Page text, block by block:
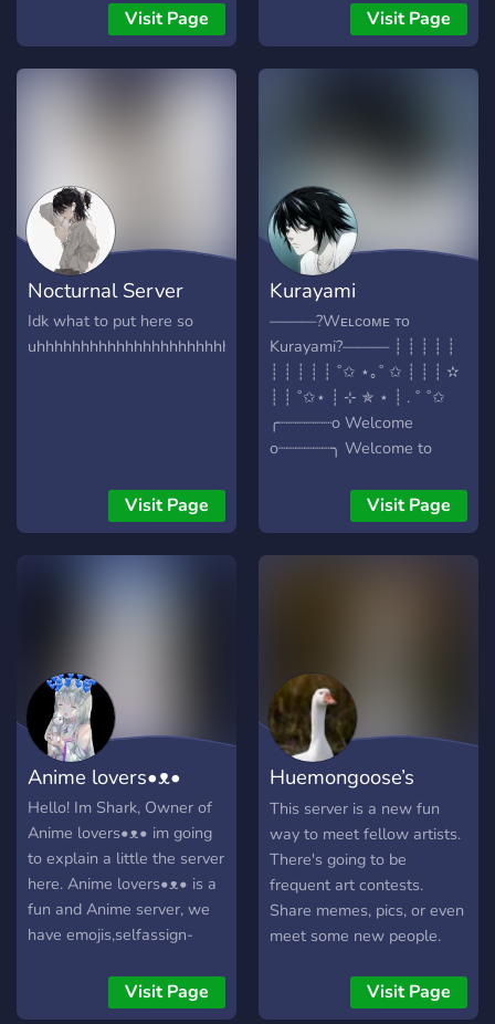
from gen 1-8 including
megas, Alolan and Galar
forms, and gigamax forms.
also be participating in the
weekly challenge! Hope to
see you there!
Visit Page
work ⋅𖥔⋅ safe &
comfortable community (no
drama, no nsfw) ⋅𖥔⋅
a small community of a
popular tiktok artist as of
right now, so you get to be
part of something from the
beginning !!
Visit Page
Nocturnal Server
Idk what to put here so
Visit Page
Kurayami
———?Wᴇʟᴄᴏᴍᴇ ᴛᴏ
Kurayami?——— ┊ ┊ ┊ ┊ ┊
┊ ┊ ┊ ┊ ┊ ˚✩ ⋆｡˚ ✩ ┊ ┊ ┊ ✫
┊ ┊ ˚✩⋆ ┊ ⊹ ✯ ⋆ ┊ . ˚ ˚✩
╭┈┈┈┈┈┈o Welcome
o┈┈┈┈┈┈╮ Welcome to
but cozy group of friends.
We are always looking for
new friends. Everyone is
Visit Page
Anime lovers•ᴥ•
Hello! Im Shark, Owner of
Anime lovers•ᴥ• im going
to explain a little the server
here. Anime lovers•ᴥ• is a
fun and Anime server, we
have emojis,selfassign-
channel, role-request
channel and a NSFW
Visit Page
Huemongoose’s
Discord
This server is a new fun
way to meet fellow artists.
There's going to be
frequent art contests.
Share memes, pics, or even
meet some new people.
and open to anyone.
Visit Page